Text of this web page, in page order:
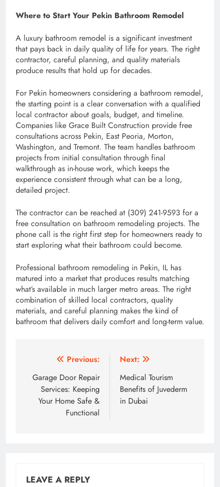
Where to Start Your Pekin Bathroom Remodel
A luxury bathroom remodel is a significant investment
that pays back in daily quality of life for years. The right
contractor, careful planning, and quality materials
produce results that hold up for decades.
For Pekin homeowners considering a bathroom remodel,
the starting point is a clear conversation with a qualified
local contractor about goals, budget, and timeline.
Companies like Grace Built Construction provide free
consultations across Pekin, East Peoria, Morton,
Washington, and Tremont. The team handles bathroom
projects from initial consultation through final
walkthrough as in-house work, which keeps the
experience consistent through what can be a long,
detailed project.
The contractor can be reached at (309) 241-9593 for a
free consultation on bathroom remodeling projects. The
phone call is the right first step for homeowners ready to
start exploring what their bathroom could become.
Professional bathroom remodeling in Pekin, IL has
matured into a market that produces results matching
what’s available in much larger metro areas. The right
combination of skilled local contractors, quality
materials, and careful planning makes the kind of
bathroom that delivers daily comfort and long-term value.
navigation
Previous:
Garage Door Repair
Services: Keeping
Your Home Safe &
Functional
Next:
Medical Tourism
Benefits of Juvederm
in Dubai
LEAVE A REPLY